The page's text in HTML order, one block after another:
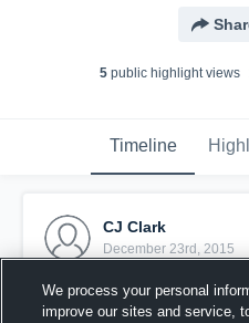
5 public highlight views
Timeline
CJ Clark
December 23rd, 2015
Pinned
We process your personal
improve our sites and service,